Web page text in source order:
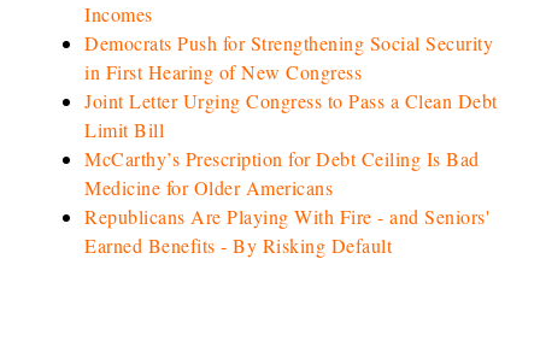
Incomes
Democrats Push for Strengthening Social Security
in First Hearing of New Congress
Joint Letter Urging Congress to Pass a Clean Debt
Limit Bill
McCarthy’s Prescription for Debt Ceiling Is Bad
Medicine for Older Americans
Republicans Are Playing With Fire - and Seniors'
Earned Benefits - By Risking Default